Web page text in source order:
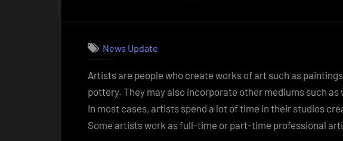
News Update
Artists are people who create works of art such as
pottery. They may also incorporate other mediums such
In most cases, artists spend a lot of time in their studios
Some artists work as full-time or part-time professional